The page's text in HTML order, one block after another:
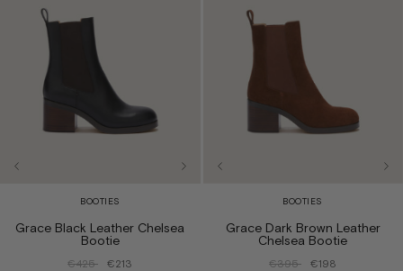
BOOTIES
Grace Black Leather Chelsea
Bootie
€425 €213
BOOTIES
Grace Dark Brown Leather
Chelsea Bootie
€395 €198